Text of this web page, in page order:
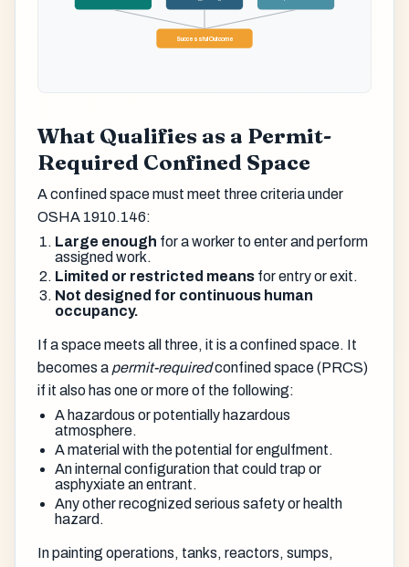
Successful Outcome
What Qualifies as a Permit-
Required Confined Space
A confined space must meet three criteria under
OSHA 1910.146:
Large enough for a worker to enter and perform
assigned work.
Limited or restricted means for entry or exit.
Not designed for continuous human
occupancy.
If a space meets all three, it is a confined space. It
becomes a permit-requiredconfined space (PRCS)
if it also has one or more of the following:
A hazardous or potentially hazardous
atmosphere.
A material with the potential for engulfment.
An internal configuration that could trap or
asphyxiate an entrant.
Any other recognized serious safety or health
hazard.
In painting operations, tanks, reactors, sumps,